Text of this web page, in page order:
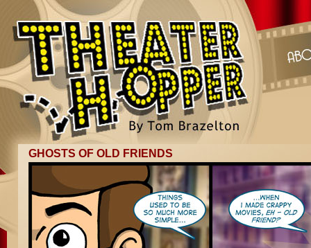
GHOSTS OF OLD FRIENDS